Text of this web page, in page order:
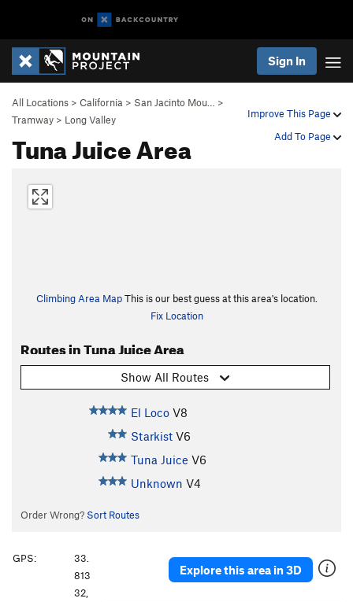
Sign In
Improve This Page
Add To Page
All Locations > California > San Jacinto Mou…
>
Tramway > Long Valley
Tuna Juice Area
Climbing Area MapThis is our best guess at this area's location.
Fix Location
Routes in Tuna Juice Area
Show All Routes
El Loco V8
Starkist V6
Tuna Juice V6
Unknown V4
Order Wrong? Sort Routes
Explore this area in 3D
GPS:
33.
813
32,